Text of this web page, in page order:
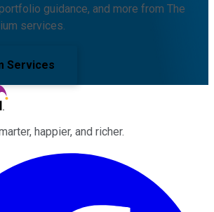
guidance, and more from The
services.
Services
happier, and richer.